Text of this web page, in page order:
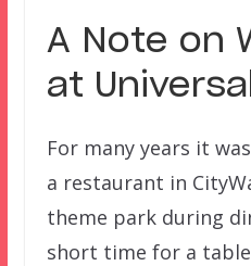
A Note on
at
For many years it
a restaurant in
theme park during
short time for a